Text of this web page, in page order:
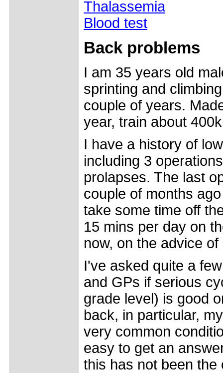
Thalassemia
Blood test
Back problems
I am 35 years old
sprinting and
couple of years.
year, train about
I have a history of
including 3
prolapses. The last
couple of months
take some time off
15 mins per day on
now, on the advice
I've asked quite a
and GPs if serious
grade level) is good
back, in particular,
very common
easy to get an
this has not been the